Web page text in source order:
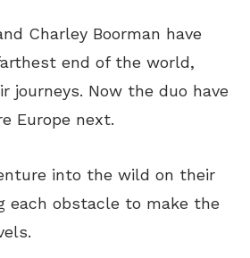
Charley Boorman have
end of the world,
journeys. Now the duo have
Europe next.
into the wild on their
each obstacle to make the